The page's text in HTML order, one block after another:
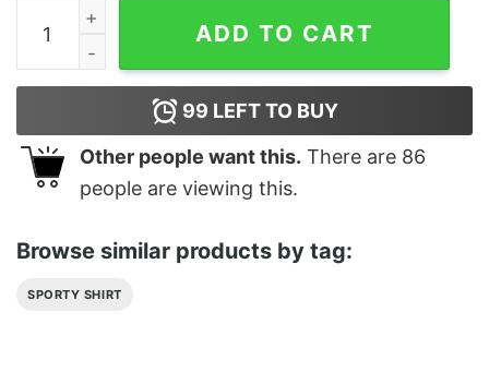
Retro Welcome Foolish Mortals Shirt The Haunted
ADD TO CART
99 LEFT TO BUY
Other people want this. There are 86
people are viewing this.
Browse similar products by tag:
SPORTY SHIRT